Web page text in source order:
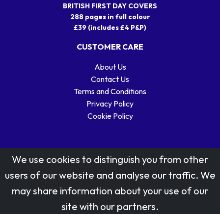
BRITISH FIRST DAY COVERS
288 pages in full colour
£39 (includes £4 P&P)
CUSTOMER CARE
About Us
Contact Us
Terms and Conditions
Privacy Policy
Cookie Policy
Stamp designs © Royal Mail Group Ltd.
Reproduced by kind permission of Royal Mail Group Ltd
We use cookies to distinguish you from other
users of our website and analyse our traffic. We
may share information about your use of our
site with our partners.